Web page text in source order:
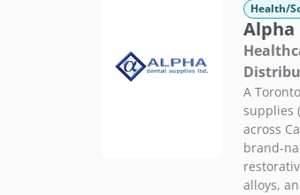
Health/
Alpha
A
supplies
across
brand-
alloys,